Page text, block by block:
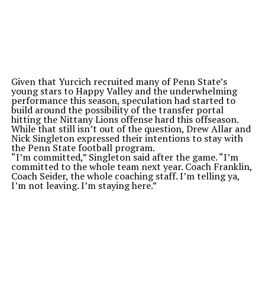
Given that Yurcich recruited many of Penn State’s
young stars to Happy Valley and the underwhelming
performance this season, speculation had started to
build around the possibility of the transfer portal
hitting the Nittany Lions offense hard this offseason.
While that still isn’t out of the question, Drew Allar and
Nick Singleton expressed their intentions to stay with
the Penn State football program.
“I’m committed,” Singleton said after the game. “I’m
committed to the whole team next year. Coach Franklin,
Coach Seider, the whole coaching staff. I’m telling ya,
I’m not leaving. I’m staying here.”